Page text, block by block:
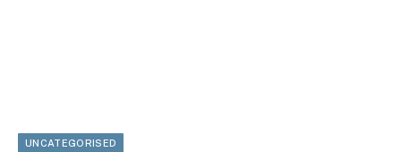
UNCATEGORISED